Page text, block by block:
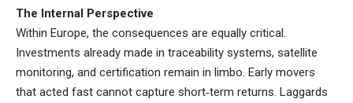
The Internal Perspective
Within Europe, the consequences are equally critical.
Investments already made in traceability systems, satellite
monitoring, and certification remain in limbo. Early movers
that acted fast cannot capture short‑term returns. Laggards